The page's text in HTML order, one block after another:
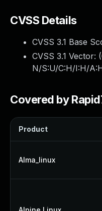
CVSS Details
CVSS 3.1 Base
CVSS 3.1 Vector: (
N/S:U/C:H/I:H/
Covered by
Product
Alma_linux